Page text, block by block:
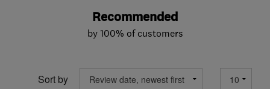
Recommended
by 100% of customers
Sort by